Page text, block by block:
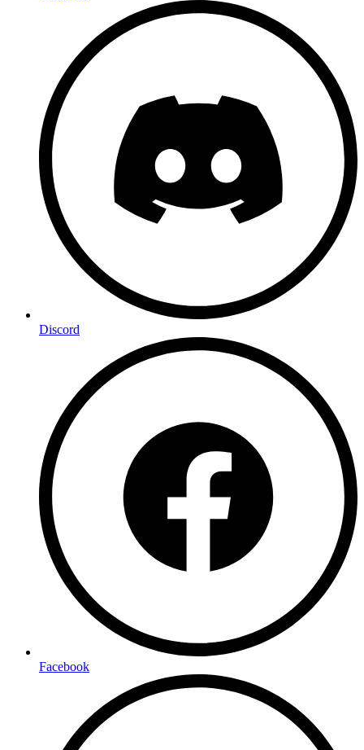
Discord
Facebook